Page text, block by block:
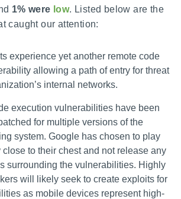
1% were low. Listed below are the
caught our attention:
experience yet another remote code
allowing a path of entry for threat
internal networks.
execution vulnerabilities have been
for multiple versions of the
system. Google has chosen to play
close to their chest and not release any
surrounding the vulnerabilities. Highly
will likely seek to create exploits for
as mobile devices represent high-